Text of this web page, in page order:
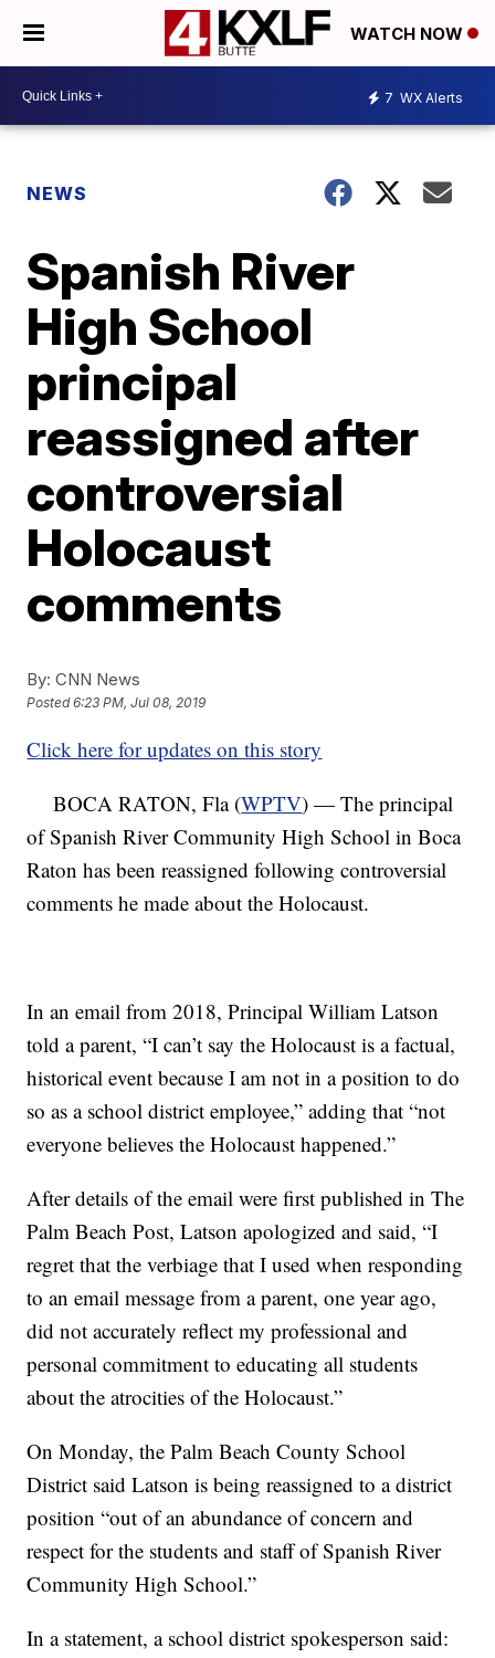
WATCH NOW
7 WX Alerts
NEWS
Spanish River
High School
principal
reassigned after
controversial
Holocaust
comments
By: CNN News
Posted6:23 PM, Jul 08, 2019
Click here for updates on this story
BOCA RATON, Fla (WPTV) — The principal
of Spanish River Community High School in Boca
Raton has been reassigned following controversial
comments he made about the Holocaust.
In an email from 2018, Principal William Latson
told a parent, “I can’t say the Holocaust is a factual,
historical event because I am not in a position to do
so as a school district employee,” adding that “not
everyone believes the Holocaust happened.”
After details of the email were first published in The
Palm Beach Post, Latson apologized and said, “I
regret that the verbiage that I used when responding
to an email message from a parent, one year ago,
did not accurately reflect my professional and
personal commitment to educating all students
about the atrocities of the Holocaust.”
On Monday, the Palm Beach County School
District said Latson is being reassigned to a district
position “out of an abundance of concern and
respect for the students and staff of Spanish River
Community High School.”
In a statement, a school district spokesperson said: